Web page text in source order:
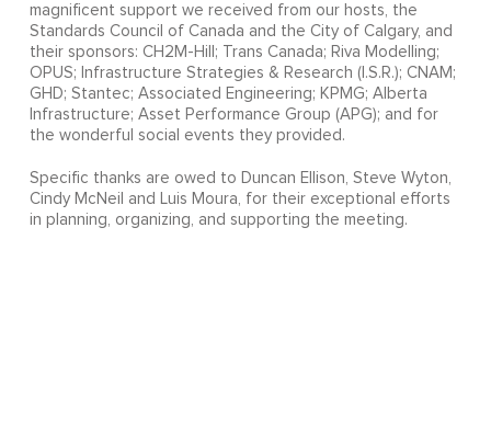
magnificent support we received from our hosts, the
Standards Council of Canada and the City of Calgary, and
their sponsors: CH2M-Hill; Trans Canada; Riva Modelling;
OPUS; Infrastructure Strategies & Research (I.S.R.); CNAM;
GHD; Stantec; Associated Engineering; KPMG; Alberta
Infrastructure; Asset Performance Group (APG); and for
the wonderful social events they provided.
Specific thanks are owed to Duncan Ellison, Steve Wyton,
Cindy McNeil and Luis Moura, for their exceptional efforts
in planning, organizing, and supporting the meeting.